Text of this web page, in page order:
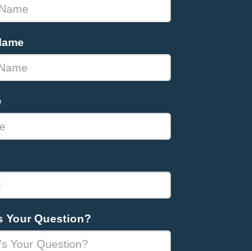
Your Question?